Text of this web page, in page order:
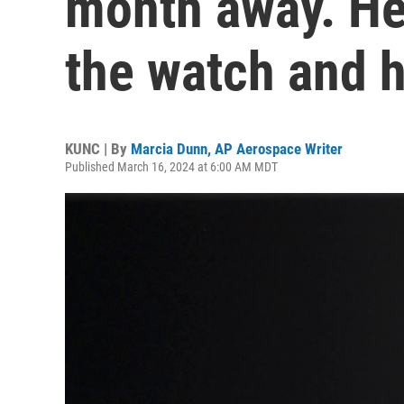
the watch and
KUNC | By Marcia Dunn, AP Aerospace Writer
Published March 16, 2024 at 6:00 AM MDT